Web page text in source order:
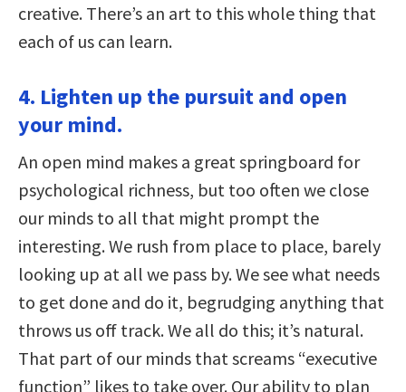
creative. There’s an art to this whole thing that
each of us can learn.
4. Lighten up the pursuit and open
your mind.
An open mind makes a great springboard for
psychological richness, but too often we close
our minds to all that might prompt the
interesting. We rush from place to place, barely
looking up at all we pass by. We see what needs
to get done and do it, begrudging anything that
throws us off track. We all do this; it’s natural.
That part of our minds that screams “executive
function” likes to take over. Our ability to plan